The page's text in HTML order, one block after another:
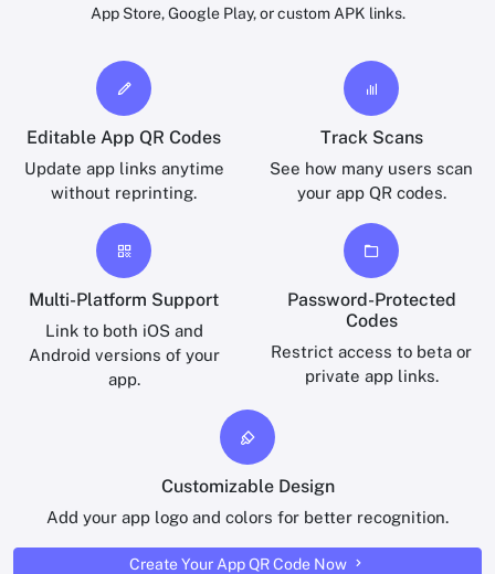
App Store, Google Play, or custom APK links.
Editable App QR Codes
Update app links anytime
without reprinting.
Track Scans
See how many users scan
your app QR codes.
Multi-Platform Support
Link to both iOS and
Android versions of your
app.
Password-Protected
Codes
Restrict access to beta or
private app links.
Customizable Design
Add your app logo and colors for better recognition.
Create Your App QR Code Now